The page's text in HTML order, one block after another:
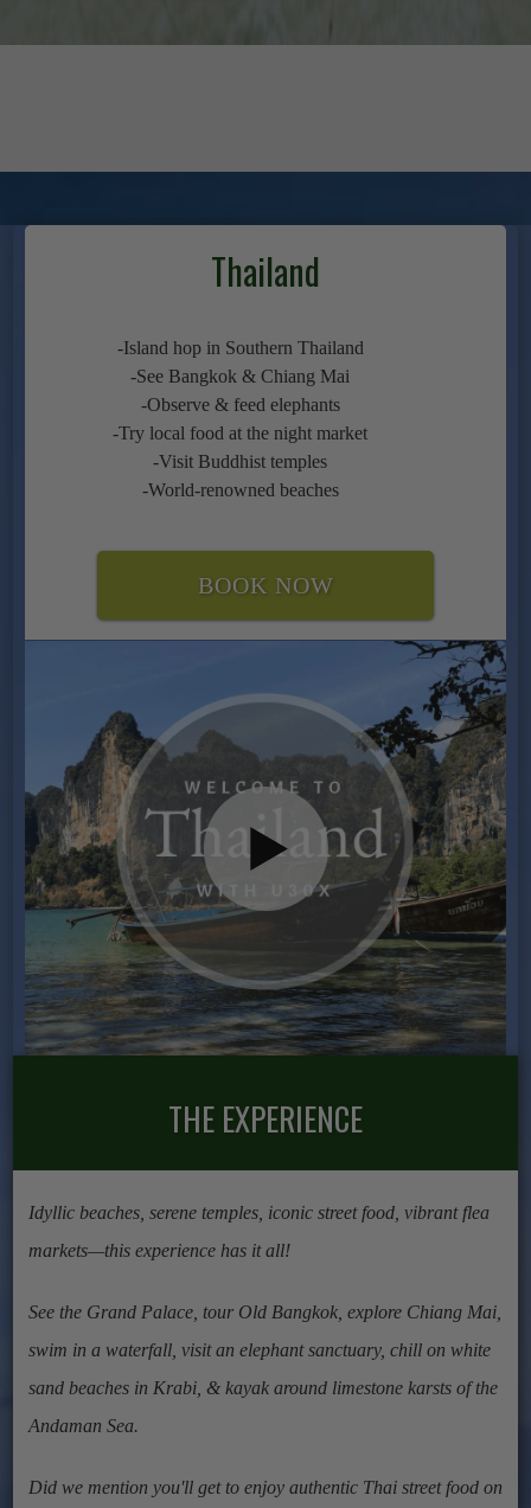
Thailand
-Island hop in Southern Thailand
-See Bangkok & Chiang Mai
-Observe & feed elephants
-Try local food at the night market
-Visit Buddhist temples
-World-renowned beaches
BOOK NOW
THE EXPERIENCE
Idyllic beaches, serene temples, iconic street food, vibrant flea
markets—this experience has it all!
See the Grand Palace, tour Old Bangkok, explore Chiang Mai,
swim in a waterfall, visit an elephant sanctuary, chill on white
sand beaches in Krabi, & kayak around limestone karsts of the
Andaman Sea.
Did we mention you'll get to enjoy authentic Thai street food on